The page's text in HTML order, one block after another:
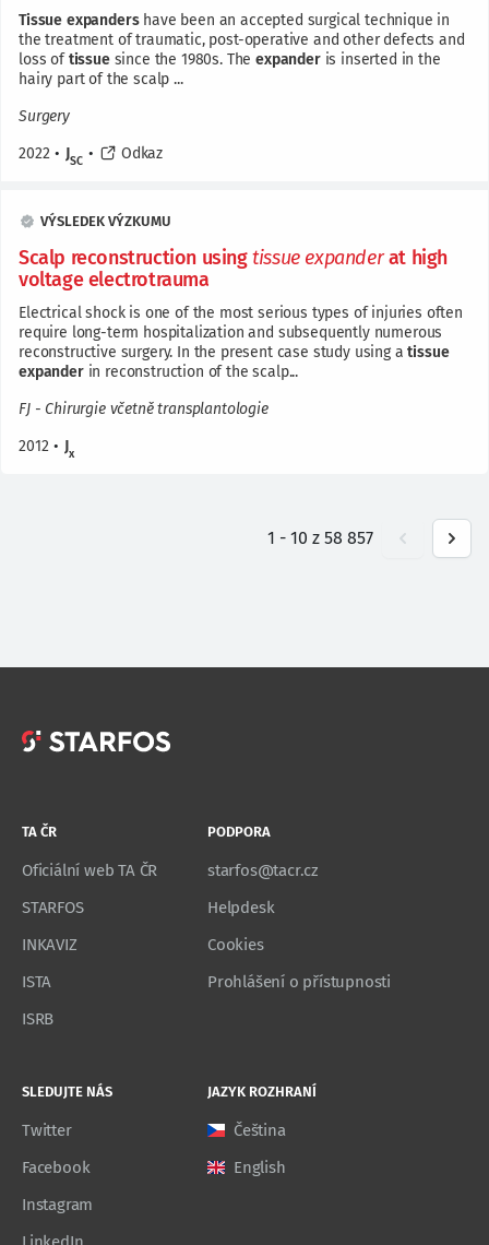
Tissue expandershave been an accepted surgical technique in
the treatment of traumatic, post-operative and other defects and
loss oftissuesince the 1980s. Theexpanderis inserted in the
hairy part of the scalp ...
Surgery
2022 • JSC • Odkaz
VÝSLEDEK VÝZKUMU
Scalp reconstruction usingtissue expanderat high
voltage electrotrauma
Electrical shock is one of the most serious types of injuries often
require long-term hospitalization and subsequently numerous
reconstructive surgery. In the present case study using atissue
expanderin reconstruction of the scalp...
FJ - Chirurgie včetně transplantologie
2012 • Jx
1 - 10 z 58 857
TA ČR
Oficiální web TA ČR
STARFOS
INKAVIZ
ISTA
ISRB
PODPORA
starfos@tacr.cz
Helpdesk
Cookies
Prohlášení o přístupnosti
SLEDUJTE NÁS
Twitter
Facebook
Instagram
JAZYK ROZHRANÍ
Čeština
English